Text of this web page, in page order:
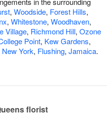
, Woodside, Forest Hills,
, Whitestone, Woodhaven,
Village, Richmond Hill, Ozone
Point, Kew Gardens,
New York, Flushing, Jamaica.
florist